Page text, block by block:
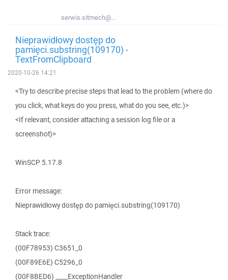
serwis.sitmech@...
Nieprawidłowy dostęp do
pamięci.substring(109170) -
TextFromClipboard
2020-10-26 14:21
<Try to describe precise steps that lead to the problem (where do
you click, what keys do you press, what do you see, etc.)>
<If relevant, consider attaching a session log file or a
screenshot)>
WinSCP 5.17.8
Error message:
Nieprawidłowy dostęp do pamięci.substring(109170)
Stack trace:
(00F78953) C3651_0
(00F89E6E) C5296_0
(00F8BED6) ____ExceptionHandler